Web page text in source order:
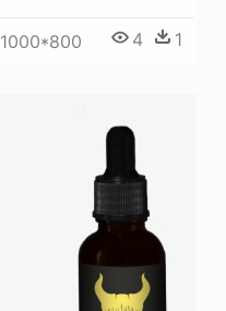
1000*800 4 1